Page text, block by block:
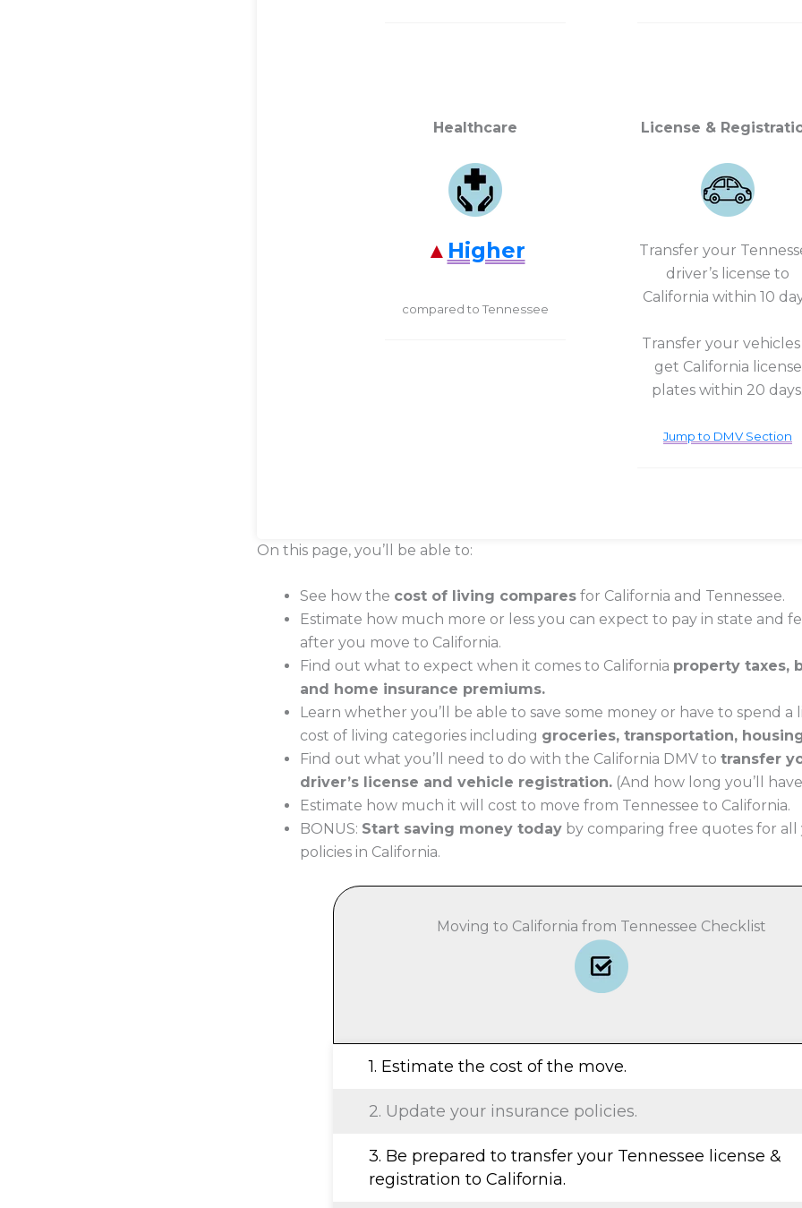
Healthcare
Higher
compared to Tennessee
License &
Transfer your
driver’s license to
California within 10
Transfer your vehicles
get California license
plates within 20
Jump to DMV Section
On this page, you’ll be able to:
See how the cost of living compares for California and Tennessee.
Estimate how much more or less you can expect to pay in state and
after you move to California.
Find out what to expect when it comes to California property taxes,
and home insurance premiums.
Learn whether you’ll be able to save some money or have to spend
cost of living categories including groceries, transportation,
Find out what you’ll need to do with the California DMV to transfer
driver’s license and vehicle registration. (And how long you’ll
Estimate how much it will cost to move from Tennessee to California.
BONUS: Start saving money today by comparing free quotes for
policies in California.
Moving to California from Tennessee Checklist
1. Estimate the cost of the move.
2. Update your insurance policies.
3. Be prepared to transfer your Tennessee license &
registration to California.